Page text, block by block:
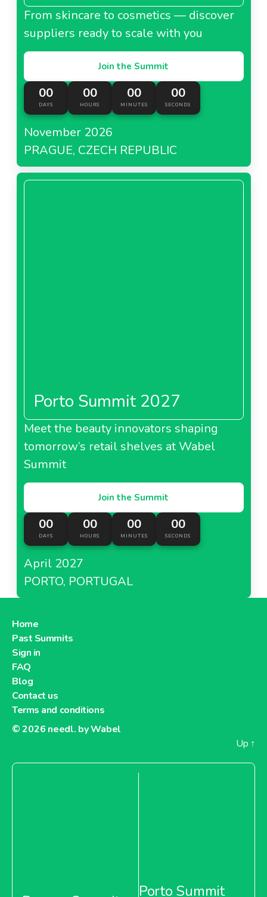
From skincare to cosmetics — discover
suppliers ready to scale with you
Join the Summit
00
DAYS
00
HOURS
00
MINUTES
00
SECONDS
November 2026
PRAGUE, CZECH REPUBLIC
Porto Summit 2027
Meet the beauty innovators shaping
tomorrow’s retail shelves at Wabel
Summit
Join the Summit
00
DAYS
00
HOURS
00
MINUTES
00
SECONDS
April 2027
PORTO, PORTUGAL
Home
Past Summits
Sign in
FAQ
Blog
Contact us
Terms and conditions
© 2026 needl. by Wabel
Up ↑
Porto Summit